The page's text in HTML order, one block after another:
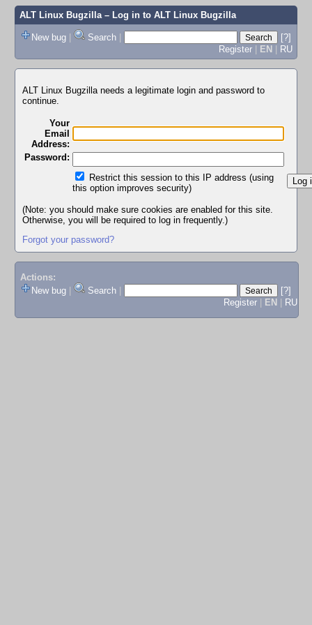
ALT Linux Bugzilla– Log in to ALT Linux Bugzilla
New bug | Search |
[?]
Register | EN | RU
ALT Linux Bugzilla needs a legitimate login and password to
continue.
Your
Email
Address:
Password:
Restrict this session to this IP address (using
this option improves security)
(Note: you should make sure cookies are enabled for this site.
Otherwise, you will be required to log in frequently.)
Forgot your password?
Actions:
New bug
Search
[?]
Register
EN RU